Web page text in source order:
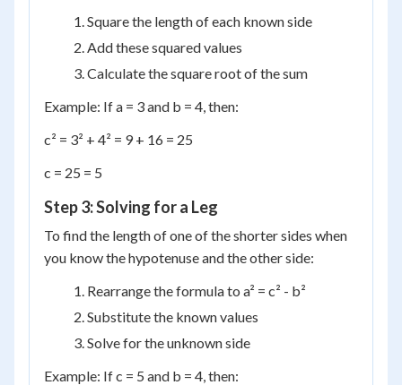
Square the length of each known side
Add these squared values
Calculate the square root of the sum
Example: If a = 3 and b = 4, then:
c² = 3² + 4² = 9 + 16 = 25
c = 25 = 5
Step 3: Solving for a Leg
To find the length of one of the shorter sides when
you know the hypotenuse and the other side:
Rearrange the formula to a² = c² - b²
Substitute the known values
Solve for the unknown side
Example: If c = 5 and b = 4, then: